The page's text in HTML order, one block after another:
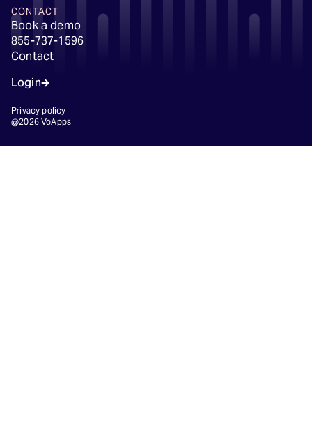
CONTACT
Book a demo
855-737-1596
Contact
Login
@2026 VoApps
Privacy policy